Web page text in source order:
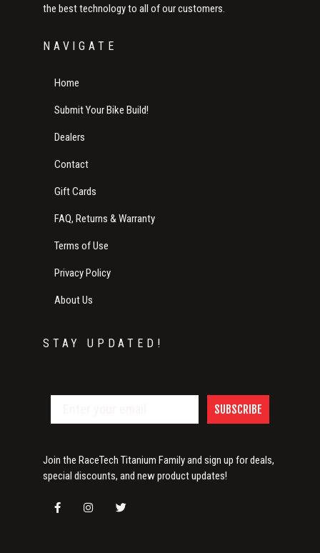
the best technology to all of our customers.
NAVIGATE
Home
Submit Your Bike Build!
Dealers
Contact
Gift Cards
FAQ, Returns & Warranty
Terms of Use
Privacy Policy
About Us
STAY UPDATED!
SUBSCRIBE
Join the RaceTech Titanium Family and sign up for deals,
special discounts, and new product updates!